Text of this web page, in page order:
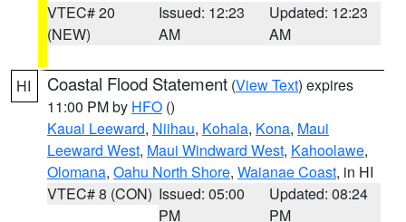
VTEC# 20
(NEW)
Issued: 12:23
AM
Updated: 12:23
AM
HI Coastal Flood Statement (View Text) expires
11:00 PM by HFO ()
Kauai Leeward, Niihau, Kohala, Kona, Maui
Leeward West, Maui Windward West, Kahoolawe,
Olomana, Oahu North Shore, Waianae Coast, in HI
VTEC# 8 (CON) Issued: 05:00
PM
Updated: 08:24
PM